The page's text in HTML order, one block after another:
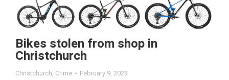
Bikes stolen from shop in
Christchurch
Christchurch, Crime February 9, 2023